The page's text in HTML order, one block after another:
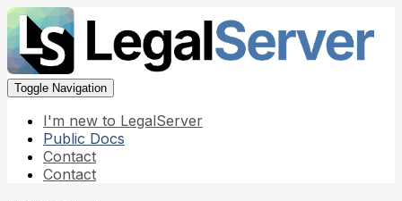
Toggle Navigation
I'm new to LegalServer
Public Docs
Contact
Contact